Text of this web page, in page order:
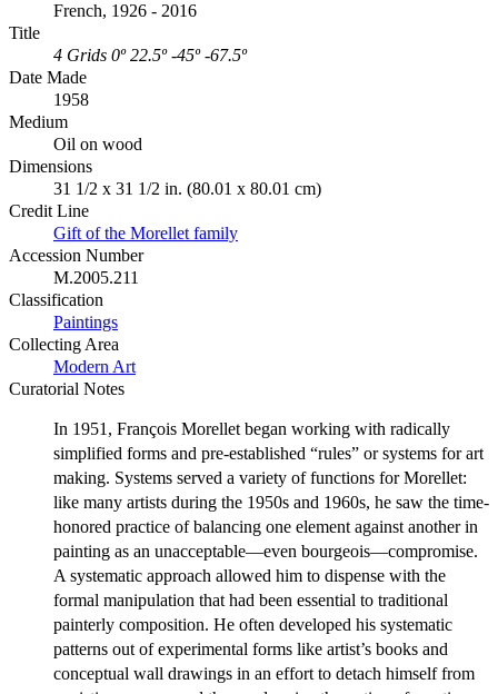
French, 1926 - 2016
Title
4 Grids 0º 22.5º -45º -67.5º
Date Made
1958
Medium
Oil on wood
Dimensions
31 1/2 x 31 1/2 in. (80.01 x 80.01 cm)
Credit Line
Gift of the Morellet family
Accession Number
M.2005.211
Classification
Paintings
Collecting Area
Modern Art
Curatorial Notes
In 1951, François Morellet began working with radically
simplified forms and pre-established “rules” or systems for art
making. Systems served a variety of functions for Morellet:
like many artists during the 1950s and 1960s, he saw the time-
honored practice of balancing one element against another in
painting as an unacceptable—even bourgeois—compromise.
A systematic approach allowed him to dispense with the
formal manipulation that had been essential to traditional
painterly composition. He often developed his systematic
patterns out of experimental forms like artist’s books and
conceptual wall drawings in an effort to detach himself from